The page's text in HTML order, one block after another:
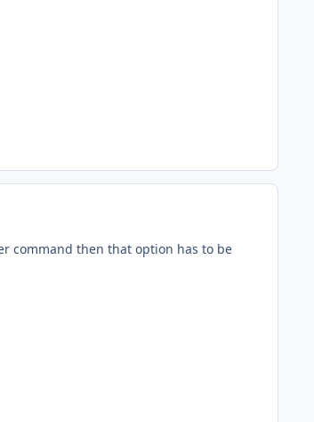
command then that option has to be